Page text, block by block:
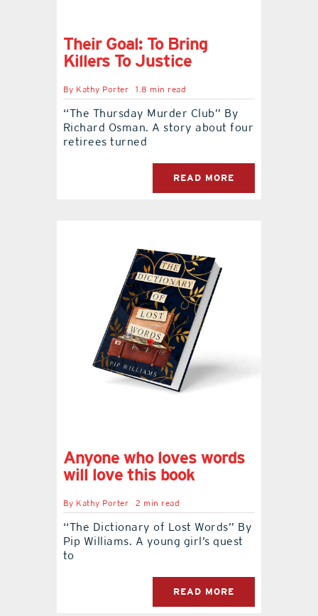
Their Goal: To Bring
Killers To Justice
By Kathy Porter 1.8 min read
‘‘The Thursday Murder Club’’ By
Richard Osman. A story about four
retirees turned
READ MORE
Anyone who loves words
will love this book
By Kathy Porter 2 min read
‘‘The Dictionary of Lost Words’’ By
Pip Williams. A young girl’s quest
to
READ MORE